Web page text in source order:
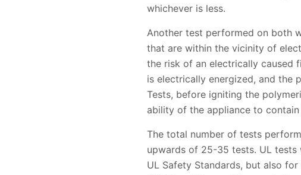
whichever is less.
Another test performed on both
that are within the vicinity of
the risk of an electrically caused
is electrically energized, and the
Tests, before igniting the
ability of the appliance to
The total number of tests
upwards of 25-35 tests. UL
UL Safety Standards, but also